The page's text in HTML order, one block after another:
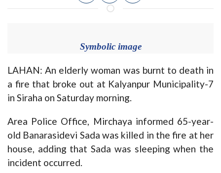
Symbolic image
LAHAN: An elderly woman was burnt to death in
a fire that broke out at Kalyanpur Municipality-7
in Siraha on Saturday morning.
Area Police Office, Mirchaya informed 65-year-
old Banarasidevi Sada was killed in the fire at her
house, adding that Sada was sleeping when the
incident occurred.